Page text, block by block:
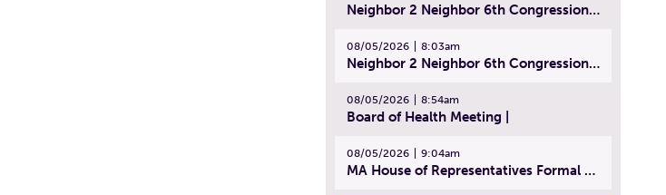
Neighbor 2 Neighbor 6th Congressional District Forum (Part 2) | July 22, 2026
08/05/2026 8:03am
Neighbor 2 Neighbor 6th Congressional District Forum (Part 3) | July 23, 2026
08/05/2026 8:54am
Board of Health Meeting |
08/05/2026 9:04am
MA House of Representatives Formal Session - July 30, 2026